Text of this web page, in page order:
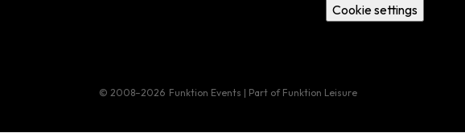
Cookie settings
© 2008–2026 Funktion Events | Part of Funktion Leisure